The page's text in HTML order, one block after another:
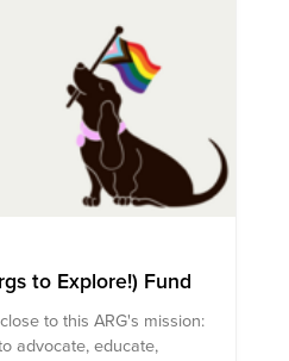
to Explore!) Fund
to this ARG's mission:
advocate, educate,